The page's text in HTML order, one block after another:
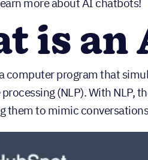
more about AI chatbots!
is an
computer program that
(NLP). With NLP,
them to mimic